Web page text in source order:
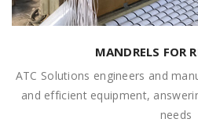
MANDRELS FOR
ATC Solutions engineers and
and efficient equipment,
needs